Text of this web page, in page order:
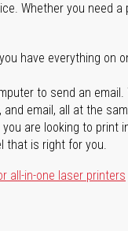
Whether you need
have everything on
to send an
email, all at the
are looking to print
that is right for you.
all-in-one laser printers